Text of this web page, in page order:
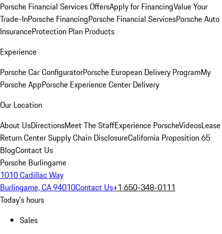
Porsche Financial Services OffersApply for FinancingValue Your
Trade-InPorsche FinancingPorsche Financial ServicesPorsche Auto
InsuranceProtection Plan Products
Experience
Porsche Car ConfiguratorPorsche European Delivery ProgramMy
Porsche AppPorsche Experience Center Delivery
Our Location
About UsDirectionsMeet The StaffExperience PorscheVideosLease
Return CenterSupply Chain DisclosureCalifornia Proposition 65
BlogContact Us
Porsche Burlingame
1010 Cadillac Way
Burlingame, CA 94010Contact Us+1 650-348-0111
Today's hours
Sales